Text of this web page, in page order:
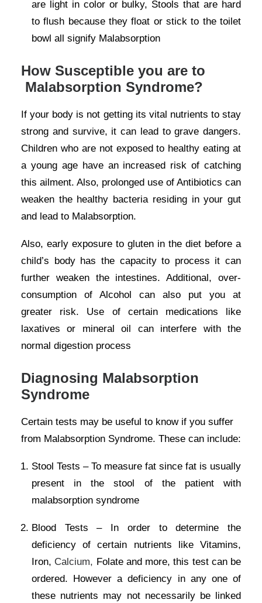
are light in color or bulky, Stools that are hard
to flush because they float or stick to the toilet
bowl all signify Malabsorption
How Susceptible you are to
Malabsorption Syndrome?
If your body is not getting its vital nutrients to stay
strong and survive, it can lead to grave dangers.
Children who are not exposed to healthy eating at
a young age have an increased risk of catching
this ailment. Also, prolonged use of Antibiotics can
weaken the healthy bacteria residing in your gut
and lead to Malabsorption.
Also, early exposure to gluten in the diet before a
child’s body has the capacity to process it can
further weaken the intestines. Additional, over-
consumption of Alcohol can also put you at
greater risk. Use of certain medications like
laxatives or mineral oil can interfere with the
normal digestion process
Diagnosing Malabsorption
Syndrome
Certain tests may be useful to know if you suffer
from Malabsorption Syndrome. These can include:
Stool Tests – To measure fat since fat is usually
present in the stool of the patient with
malabsorption syndrome
Blood Tests – In order to determine the
deficiency of certain nutrients like Vitamins,
Iron, Calcium, Folate and more, this test can be
ordered. However a deficiency in any one of
these nutrients may not necessarily be linked